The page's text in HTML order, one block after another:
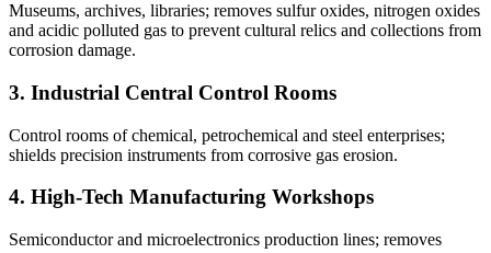
Museums, archives, libraries; removes sulfur oxides, nitrogen oxides
and acidic polluted gas to prevent cultural relics and collections from
corrosion damage.
3. Industrial Central Control Rooms
Control rooms of chemical, petrochemical and steel enterprises;
shields precision instruments from corrosive gas erosion.
4. High-Tech Manufacturing Workshops
Semiconductor and microelectronics production lines; removes